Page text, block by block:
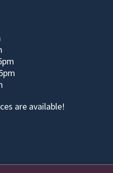
are available!